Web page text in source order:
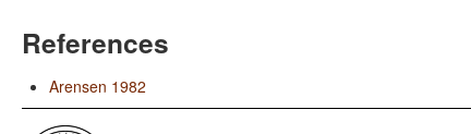
References
Arensen 1982